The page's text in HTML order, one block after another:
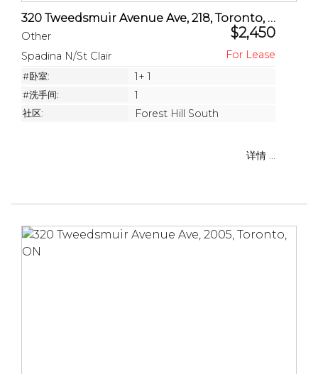
320 Tweedsmuir Avenue Ave, 218, Toronto, ON
Other $2,450
Spadina N/St Clair
#卧室: 1+ 1
#洗手间: 1
社区: Forest Hill South
详情 ...